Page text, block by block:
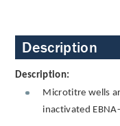
Description
Description:
Microtitre wells
inactivated